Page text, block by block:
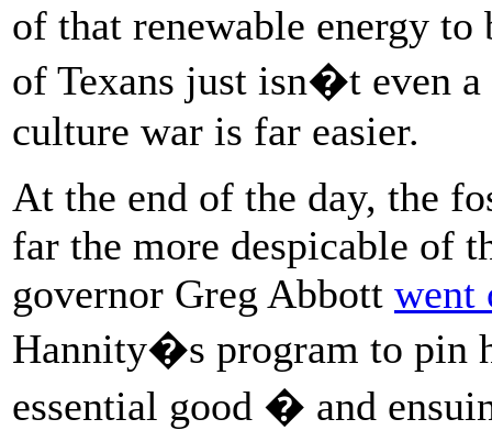
of that renewable energy
of Texans just isn�t even
culture war is far easier.
At the end of the day, the
far the more despicable of
governor Greg Abbott went
Hannity�s program to pin
essential good � and